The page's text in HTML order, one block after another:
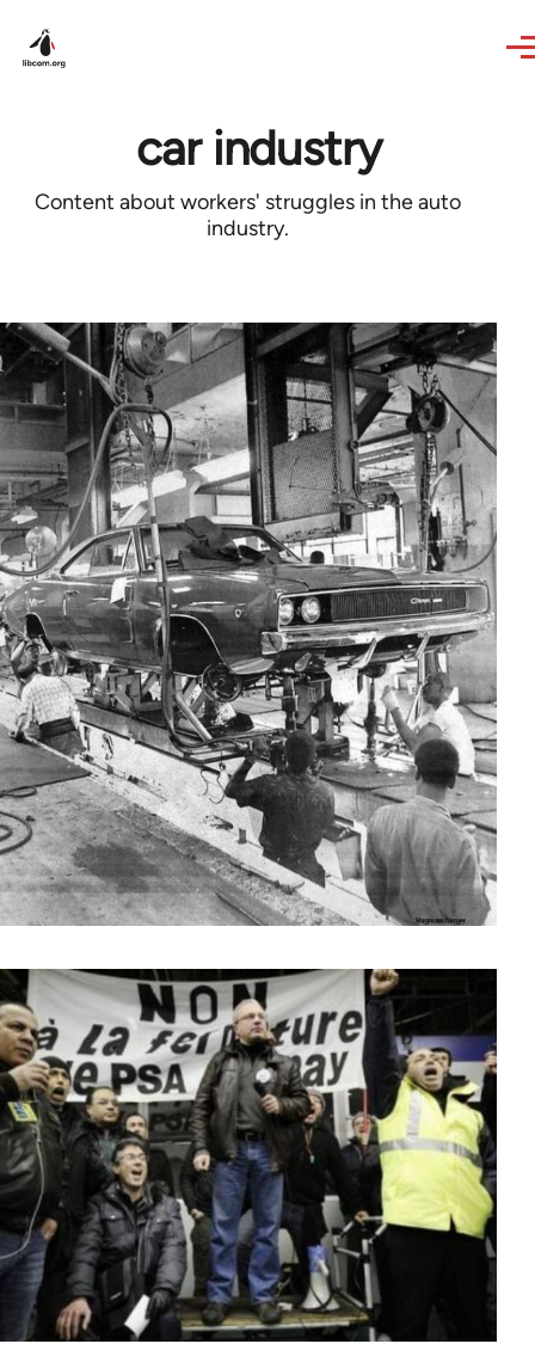
car industry
Content about workers' struggles in the auto
industry.